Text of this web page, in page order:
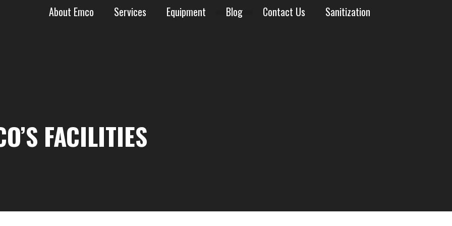
About Emco Services Equipment Blog Contact Us Sanitization
FACILITIES